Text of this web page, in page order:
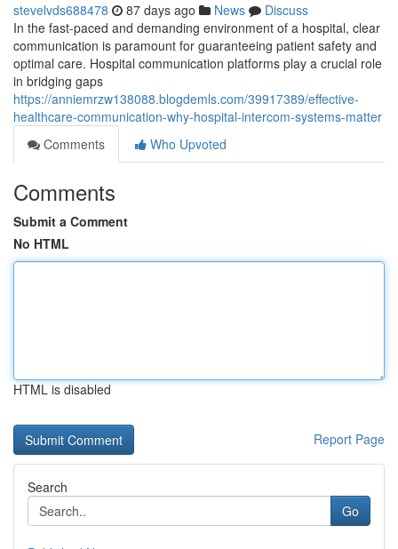
stevelvds688478 87 days ago News
Discuss
In the fast-paced and demanding environment of a hospital, clear
communication is paramount for guaranteeing patient safety and
optimal care. Hospital communication platforms play a crucial role
in bridging gaps
https://anniemrzw138088.blogdemls.com/39917389/effective-
healthcare-communication-why-hospital-intercom-systems-matter
Comments
Who Upvoted
Comments
Submit a Comment
No HTML
HTML is disabled
Report Page
Search
Go